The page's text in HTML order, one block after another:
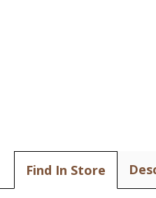
Find In Store